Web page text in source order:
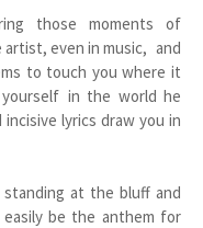
those moments of
artist, even in music, and
to touch you where it
in the world he
lyrics draw you in
at the bluff and
be the anthem for